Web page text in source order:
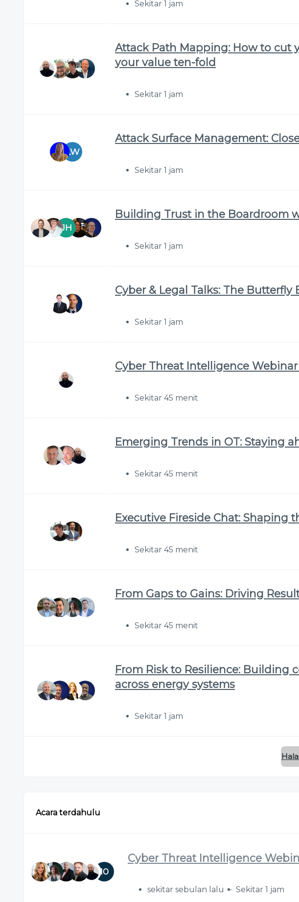
Sekitar 1 jam
Attack Path Mapping: How to
your value ten-fold
Sekitar 1 jam
LW
Attack Surface Management:
Sekitar 1 jam
JH
Building Trust in the Boardroom
Sekitar 1 jam
Cyber & Legal Talks: The
Sekitar 1 jam
Cyber Threat Intelligence
Sekitar 45 menit
Emerging Trends in OT: Staying
Sekitar 45 menit
Executive Fireside Chat: Shaping
Sekitar 45 menit
From Gaps to Gains: Driving
Sekitar 45 menit
From Risk to Resilience: Building
across energy systems
Sekitar 1 jam
Acara terdahulu
10
Cyber Threat Intelligence
sekitar sebulan lalu Sekitar 1 jam